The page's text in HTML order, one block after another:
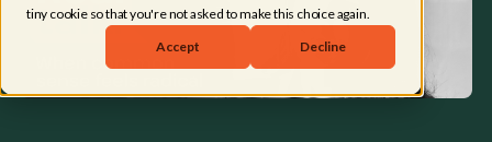
tiny cookie so that you're not asked to make this choice again.
Accept Decline